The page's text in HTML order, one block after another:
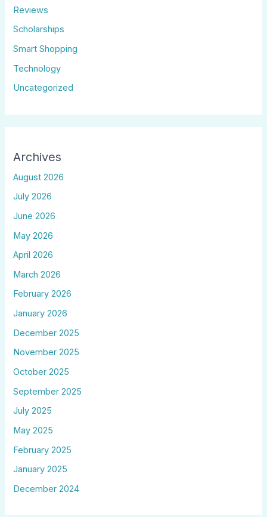
Reviews
Scholarships
Smart Shopping
Technology
Uncategorized
Archives
August 2026
July 2026
June 2026
May 2026
April 2026
March 2026
February 2026
January 2026
December 2025
November 2025
October 2025
September 2025
July 2025
May 2025
February 2025
January 2025
December 2024